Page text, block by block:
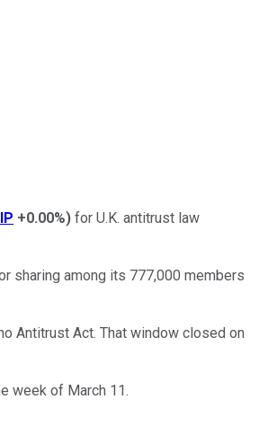
+0.00%) for U.K. antitrust law
sharing among its 777,000 members
Antitrust Act. That window closed on
week of March 11.